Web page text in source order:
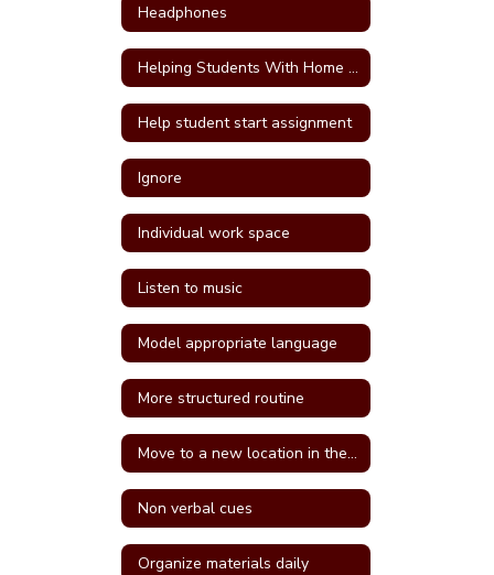
Headphones
Helping Students With Home Work
Help student start assignment
Ignore
Individual work space
Listen to music
Model appropriate language
More structured routine
Move to a new location in the classroom
Non verbal cues
Organize materials daily